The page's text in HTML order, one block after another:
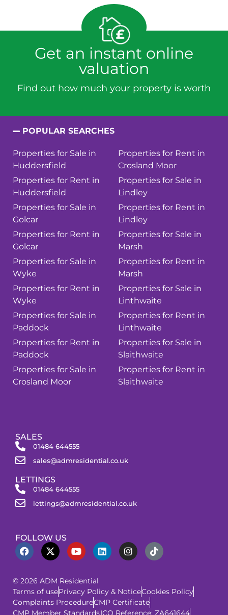
Get an instant online
valuation
Find out how much your property is worth
POPULAR SEARCHES
Properties for Sale in
Huddersfield
Properties for Rent in
Huddersfield
Properties for Sale in
Golcar
Properties for Rent in
Golcar
Properties for Sale in
Wyke
Properties for Rent in
Wyke
Properties for Sale in
Paddock
Properties for Rent in
Paddock
Properties for Sale in
Crosland Moor
Properties for Rent in
Crosland Moor
Properties for Sale in
Lindley
Properties for Rent in
Lindley
Properties for Sale in
Marsh
Properties for Rent in
Marsh
Properties for Sale in
Linthwaite
Properties for Rent in
Linthwaite
Properties for Sale in
Slaithwaite
Properties for Rent in
Slaithwaite
SALES
01484 644555
sales@admresidential.co.uk
LETTINGS
01484 644555
lettings@admresidential.co.uk
FOLLOW US
© 2026 ADM Residential
Terms of usePrivacy Policy & NoticeCookies Policy
Complaints ProcedureCMP Certificate
CMP Member StandardsICO Reference: ZA641644